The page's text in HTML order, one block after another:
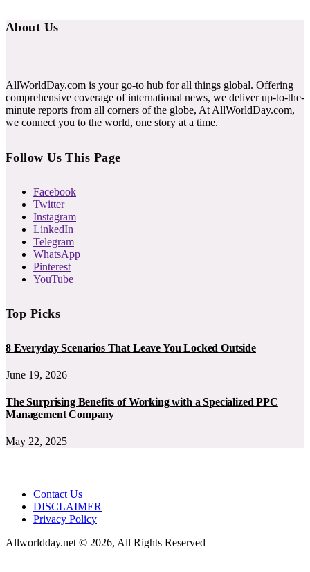
About Us
AllWorldDay.com is your go-to hub for all things global. Offering
comprehensive coverage of international news, we deliver up-to-the-
minute reports from all corners of the globe, At AllWorldDay.com,
we connect you to the world, one story at a time.
Follow Us This Page
Facebook
Twitter
Instagram
LinkedIn
Telegram
WhatsApp
Pinterest
YouTube
Top Picks
8 Everyday Scenarios That Leave You Locked Outside
June 19, 2026
The Surprising Benefits of Working with a Specialized PPC
Management Company
May 22, 2025
Contact Us
DISCLAIMER
Privacy Policy
Allworldday.net © 2026, All Rights Reserved